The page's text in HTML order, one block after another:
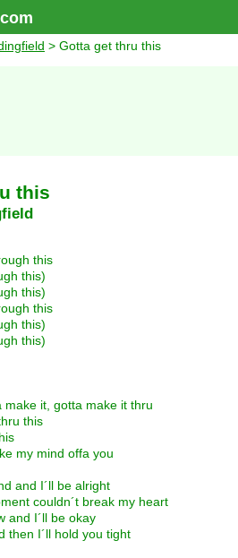
> Gotta get thru this
this
this
this)
this)
this
this)
this)
make it, gotta make it thru
this
my mind offa you
and I´ll be alright
couldn´t break my heart
and I´ll be okay
then I´ll hold you tight